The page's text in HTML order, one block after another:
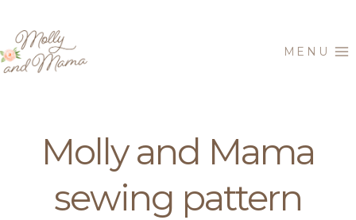
content
MENU
Molly and Mama
sewing pattern